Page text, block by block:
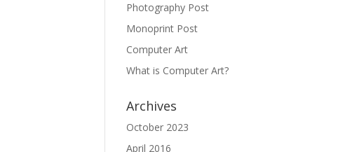
Photography Post
Monoprint Post
Computer Art
What is Computer Art?
Archives
October 2023
April 2016